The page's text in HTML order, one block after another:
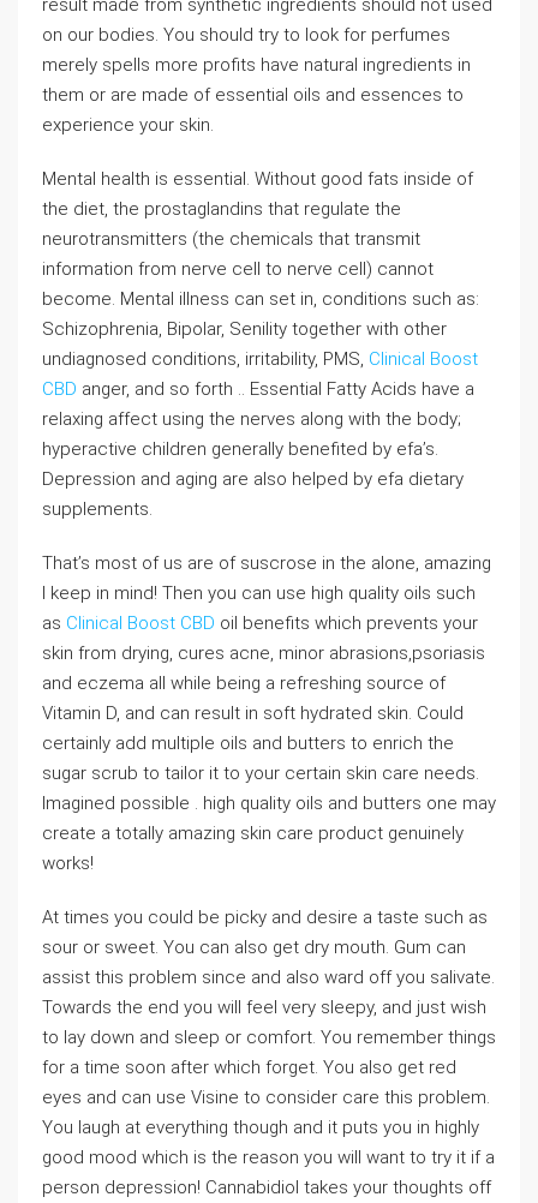
result made from synthetic ingredients should not used
on our bodies. You should try to look for perfumes
merely spells more profits have natural ingredients in
them or are made of essential oils and essences to
experience your skin.
Mental health is essential. Without good fats inside of
the diet, the prostaglandins that regulate the
neurotransmitters (the chemicals that transmit
information from nerve cell to nerve cell) cannot
become. Mental illness can set in, conditions such as:
Schizophrenia, Bipolar, Senility together with other
undiagnosed conditions, irritability, PMS, Clinical Boost
CBD anger, and so forth .. Essential Fatty Acids have a
relaxing affect using the nerves along with the body;
hyperactive children generally benefited by efa’s.
Depression and aging are also helped by efa dietary
supplements.
That’s most of us are of suscrose in the alone, amazing
I keep in mind! Then you can use high quality oils such
as Clinical Boost CBD oil benefits which prevents your
skin from drying, cures acne, minor abrasions,psoriasis
and eczema all while being a refreshing source of
Vitamin D, and can result in soft hydrated skin. Could
certainly add multiple oils and butters to enrich the
sugar scrub to tailor it to your certain skin care needs.
Imagined possible . high quality oils and butters one may
create a totally amazing skin care product genuinely
works!
At times you could be picky and desire a taste such as
sour or sweet. You can also get dry mouth. Gum can
assist this problem since and also ward off you salivate.
Towards the end you will feel very sleepy, and just wish
to lay down and sleep or comfort. You remember things
for a time soon after which forget. You also get red
eyes and can use Visine to consider care this problem.
You laugh at everything though and it puts you in highly
good mood which is the reason you will want to try it if a
person depression! Cannabidiol takes your thoughts off